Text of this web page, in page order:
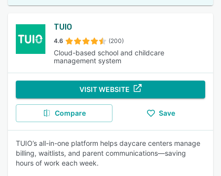
TUIO
4.6 (200)
Cloud-based school and childcare
management system
VISIT WEBSITE
Compare Save
TUIO’s all-in-one platform helps daycare centers manage
billing, waitlists, and parent communications—saving
hours of work each week.